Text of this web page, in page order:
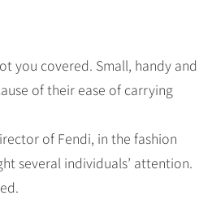
you covered. Small, handy and
of their ease of carrying
of Fendi, in the fashion
several individuals’ attention.